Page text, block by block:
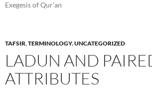
Exegesis of Qur’an
TAFSIR,TERMINOLOGY,UNCATEGORIZED
LADUN AND
ATTRIBUTES